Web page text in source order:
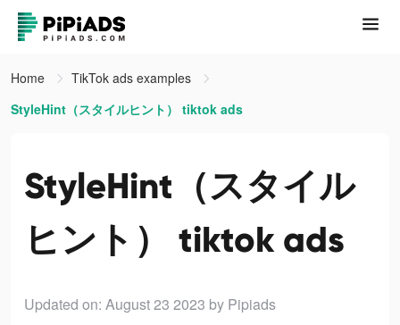
Home
TikTok ads examples
StyleHint（スタイルヒント） tiktok ads
StyleHint（スタイル
ヒント） tiktok ads
Updated on: August 23 2023 by Pipiads